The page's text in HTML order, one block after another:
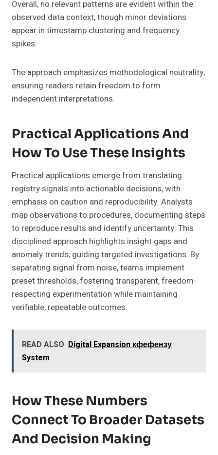
Overall, no relevant patterns are evident within the
observed data context, though minor deviations
appear in timestamp clustering and frequency
spikes.
The approach emphasizes methodological neutrality,
ensuring readers retain freedom to form
independent interpretations.
Practical Applications And
How To Use These Insights
Practical applications emerge from translating
registry signals into actionable decisions, with
emphasis on caution and reproducibility. Analysts
map observations to procedures, documenting steps
to reproduce results and identify uncertainty. This
disciplined approach highlights insight gaps and
anomaly trends, guiding targeted investigations. By
separating signal from noise, teams implement
preset thresholds, fostering transparent, freedom-
respecting experimentation while maintaining
verifiable, repeatable outcomes.
READ ALSO Digital Expansion кфефензу
System
How These Numbers
Connect To Broader Datasets
And Decision Making